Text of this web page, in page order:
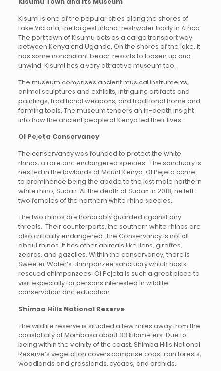
Kisumi is one of the popular cities along the shores of
Lake Victoria, the largest inland freshwater body in Africa.
The port town of Kisumu acts as a cargo transport way
between Kenya and Uganda. On the shores of the lake, it
has some nonchalant beach resorts to loosen up and
unwind. Kisumi has a very attractive museum too.
The museum comprises ancient musical instruments,
animal sculptures and exhibits, intriguing artifacts and
paintings, traditional weapons, and traditional home and
farming tools. The museum tenders an in-depth insight
into how the ancient people of Kenya led their lives.
Ol Pejeta Conservancy
The conservancy was founded to protect the white
rhinos, a rare and endangered species. The sanctuary is
nestled in the lowlands of Mount Kenya. Ol Pejeta came
to prominence being the abode to the last male northern
white rhino, Sudan. At the death of Sudan in 2018, he left
two females of the northern white rhino species.
The two rhinos are honorably guarded against any
threats. Their counterparts, the southern white rhinos are
also critically endangered. The Conservancy is not all
about rhinos, it has other animals like lions, giraffes,
zebras, and gazelles. Within the conservancy, there is
Sweeter Water’s chimpanzee sanctuary which hosts
rescued chimpanzees. Ol Pejeta is such a great place to
visit especially for persons interested in wildlife
conservation and education.
Shimba Hills National Reserve
The wildlife reserve is situated a few miles away from the
coastal city of Mombasa about 33 kilometers. Due to
being within the vicinity of the coast, Shimba Hills National
Reserve’s vegetation covers comprise coast rain forests,
woodlands and grasslands, cycads, and orchids.